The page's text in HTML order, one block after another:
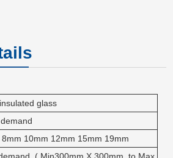
glass
10mm 12mm 15mm 19mm